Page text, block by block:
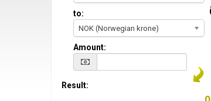
to:
NOK (Norwegian krone)
Amount:
Result: